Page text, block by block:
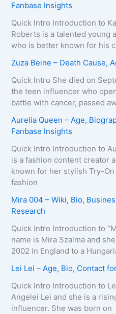
Fanbase Insights
Quick Intro Introduction to
Roberts is a talented young
who is better known for his
Zuza Beine – Death Cause,
Quick Intro She died on
the teen influencer who
battle with cancer, passed
Aurelia Queen – Age,
Fanbase Insights
Quick Intro Introduction to
is a fashion content creator
known for her stylish Try-
fashion
Mira 004 – Wiki, Bio,
Research
Quick Intro Introduction to
name is Mira Szalma and
2002 in England to a
Lei Lei – Age, Bio, Contact
Quick Intro Introduction to
Angelei Lei and she is a
influencer. She was born on